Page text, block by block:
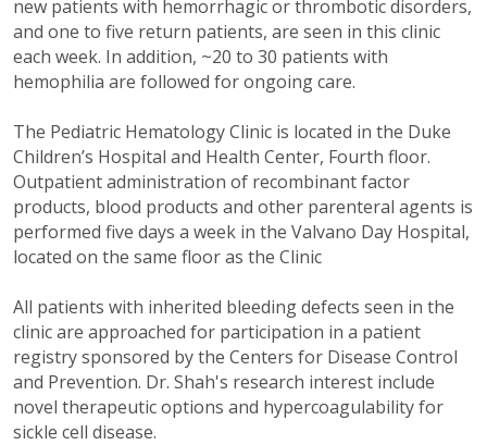
new patients with hemorrhagic or thrombotic disorders,
and one to five return patients, are seen in this clinic
each week. In addition, ~20 to 30 patients with
hemophilia are followed for ongoing care.
The Pediatric Hematology Clinic is located in the Duke
Children’s Hospital and Health Center, Fourth floor.
Outpatient administration of recombinant factor
products, blood products and other parenteral agents is
performed five days a week in the Valvano Day Hospital,
located on the same floor as the Clinic
All patients with inherited bleeding defects seen in the
clinic are approached for participation in a patient
registry sponsored by the Centers for Disease Control
and Prevention. Dr. Shah's research interest include
novel therapeutic options and hypercoagulability for
sickle cell disease.